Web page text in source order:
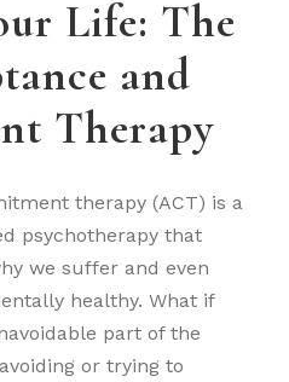
Life: The
and
Therapy
therapy (ACT) is a
psychotherapy that
we suffer and even
healthy. What if
part of the
or trying to